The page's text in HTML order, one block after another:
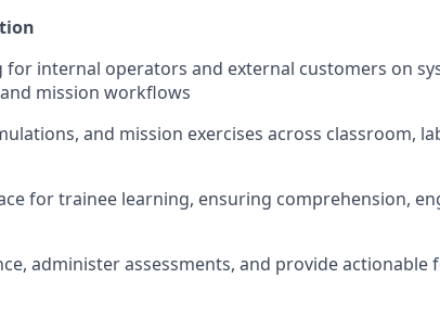
for internal operators and external customers on
mission workflows
and mission exercises across classroom,
for trainee learning, ensuring comprehension,
administer assessments, and provide actionable